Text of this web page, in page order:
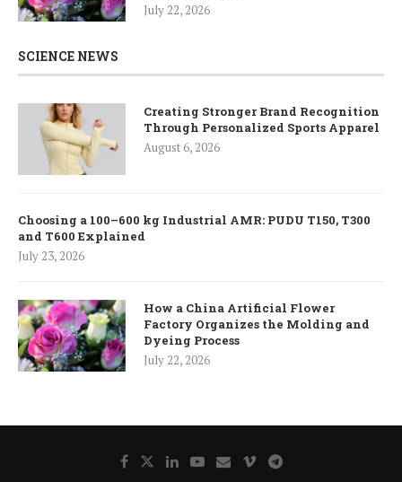
July 22, 2026
SCIENCE NEWS
Creating Stronger Brand Recognition
Through Personalized Sports Apparel
August 6, 2026
Choosing a 100–600 kg Industrial AMR: PUDU T150, T300
and T600 Explained
July 23, 2026
How a China Artificial Flower
Factory Organizes the Molding and
Dyeing Process
July 22, 2026